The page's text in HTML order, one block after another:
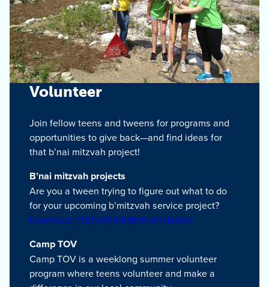
Volunteer
Join fellow teens and tweens for programs and
opportunities to give back—and find ideas for
that b’nai mitzvah project!
B’nai mitzvah projects
Are you a tween trying to figure out what to do
for your upcoming b’mitzvah service project?
Download TOV’s B’nai Mitzvah Guide!
Camp TOV
Camp TOV is a weeklong summer volunteer
program where teens volunteer and make a